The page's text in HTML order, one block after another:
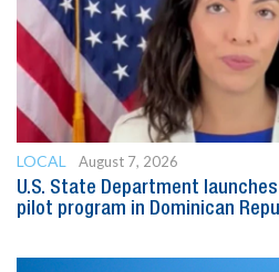
LOCAL
August 7, 2026
U.S. State Department
pilot program in Dominican